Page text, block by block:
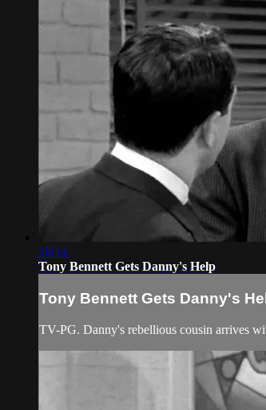
26:14
Tony Bennett Gets Danny's Help
Tony Bennett Gets Danny's
TV-PG. Danny's rebellious cousin arrives